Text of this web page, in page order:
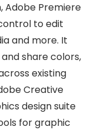
Adobe Premiere
to edit
and more. It
share colors,
existing
Creative
design suite
for graphic